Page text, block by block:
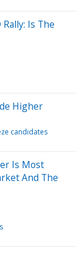
Is The
Higher
candidates
Is Most
And The